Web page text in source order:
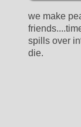
we make
spills over
die.